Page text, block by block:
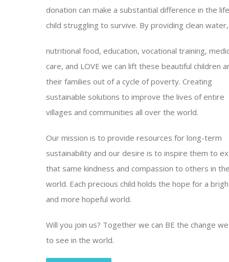
donation can make a substantial difference in the
child struggling to survive. By providing clean water,
nutritional food, education, vocational training,
care, and LOVE we can lift these beautiful children
their families out of a cycle of poverty. Creating
sustainable solutions to improve the lives of entire
villages and communities all over the world.
Our mission is to provide resources for long-term
sustainability and our desire is to inspire them to
that same kindness and compassion to others in
world. Each precious child holds the hope for a
and more hopeful world.
Will you join us? Together we can BE the change
to see in the world.